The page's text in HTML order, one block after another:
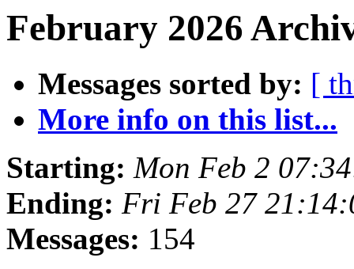
February 2026
Messages sorted by: [
More info on this list...
Starting: Mon Feb 2
Ending: Fri Feb 27
Messages: 154